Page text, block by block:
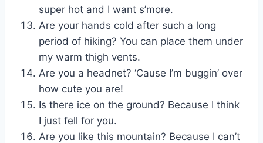
super hot and I want s’more.
Are your hands cold after such a long
period of hiking? You can place them under
my warm thigh vents.
Are you a headnet? ‘Cause I’m buggin’ over
how cute you are!
Is there ice on the ground? Because I think
I just fell for you.
Are you like this mountain? Because I can’t